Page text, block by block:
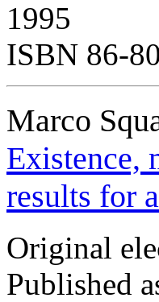
1995
ISBN 86-
Marco
Existence,
results for
Original
Published